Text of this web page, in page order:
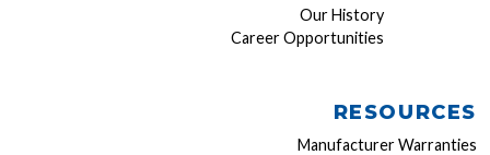
Our History
Career Opportunities
RESOURCES
Manufacturer Warranties